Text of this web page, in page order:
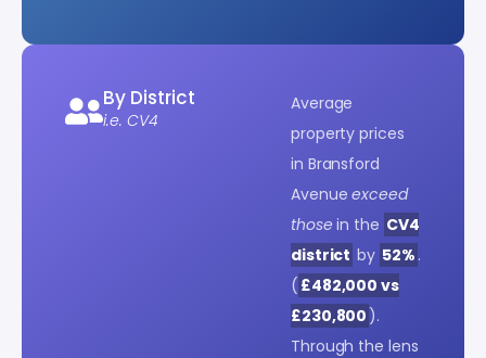
By District
i.e. CV4
Average
property prices
in Bransford
Avenueexceed
those in the CV4
district by 52% .
( £482,000 vs
£230,800 ).
Through the lens